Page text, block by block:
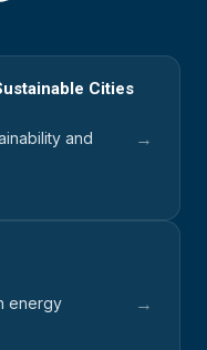
Cities
and
→
energy
→